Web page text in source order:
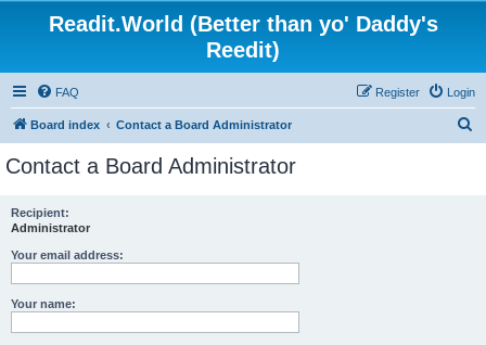
Readit.World (Better than yo' Daddy's
Reedit)
FAQ Login
Register
Board index Contact a Board Administrator
Contact a Board Administrator
Recipient:
Administrator
Your email address:
Your name: